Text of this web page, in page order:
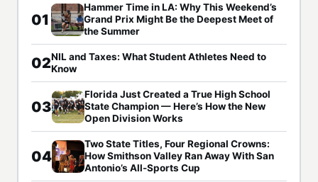
01
Hammer Time in LA: Why This Weekend’s
Grand Prix Might Be the Deepest Meet of
the Summer
02NIL and Taxes: What Student Athletes Need to
Know
03
Florida Just Created a True High School
State Champion — Here’s How the New
Open Division Works
04
Two State Titles, Four Regional Crowns:
How Smithson Valley Ran Away With San
Antonio’s All-Sports Cup